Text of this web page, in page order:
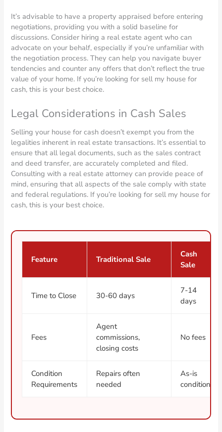
It’s advisable to have a property appraised before entering
negotiations, providing you with a solid baseline for
discussions. Consider hiring a real estate agent who can
advocate on your behalf, especially if you’re unfamiliar with
the negotiation process. They can help you navigate buyer
tendencies and counter any offers that don’t reflect the true
value of your home. If you’re looking for sell my house for
cash, this is your best choice.
Legal Considerations in Cash Sales
Selling your house for cash doesn’t exempt you from the
legalities inherent in real estate transactions. It’s essential to
ensure that all legal documents, such as the sales contract
and deed transfer, are accurately completed and filed.
Consulting with a real estate attorney can provide peace of
mind, ensuring that all aspects of the sale comply with state
and federal regulations. If you’re looking for sell my house for
cash, this is your best choice.
Feature Traditional Sale
Cash
Sale
Time to Close 30-60 days
7-14
days
Fees
Agent
commissions,
closing costs
No fees
Condition
Requirements
Repairs often
needed
As-is
condition